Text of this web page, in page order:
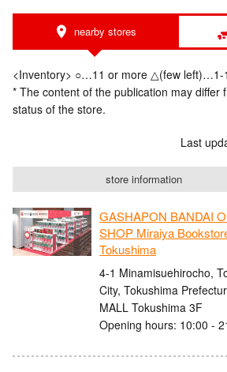
nearby stores
<Inventory> ○…11 or more △(few left)…1-
* The content of the publication may differ
status of the store.
Last
store information
GASHAPON BANDAI
SHOP Miraiya
Tokushima
4-1 Minamisuehirocho,
City, Tokushima
MALL Tokushima 3F
Opening hours: 10:00 -